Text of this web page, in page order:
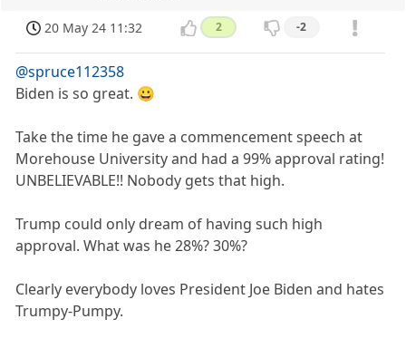
20 May 24 11:32 2 -2
@spruce112358
Biden is so great. 😀
Take the time he gave a commencement speech at
Morehouse University and had a 99% approval rating!
UNBELIEVABLE!! Nobody gets that high.
Trump could only dream of having such high
approval. What was he 28%? 30%?
Clearly everybody loves President Joe Biden and hates
Trumpy-Pumpy.